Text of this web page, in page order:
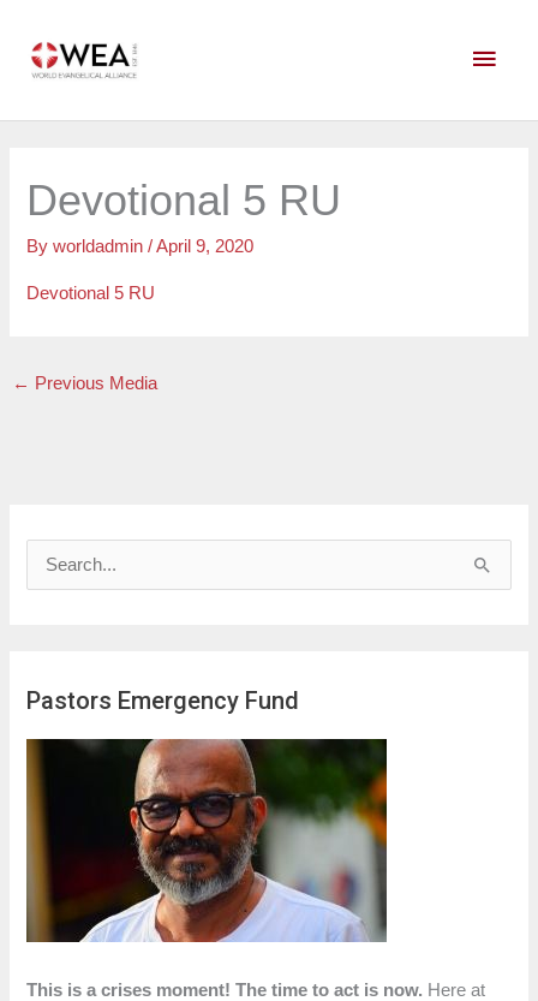
content
Main
Devotional 5 RU
Byworldadmin/April 9, 2020
Devotional 5 RU
← Previous Media
c
h
Pastors Emergency Fund
This is a crises moment! The time to act is now. Here at